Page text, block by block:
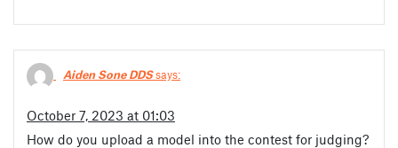
Aiden Sone DDSsays:
October 7, 2023 at 01:03
How do you upload a model into the contest for judging?